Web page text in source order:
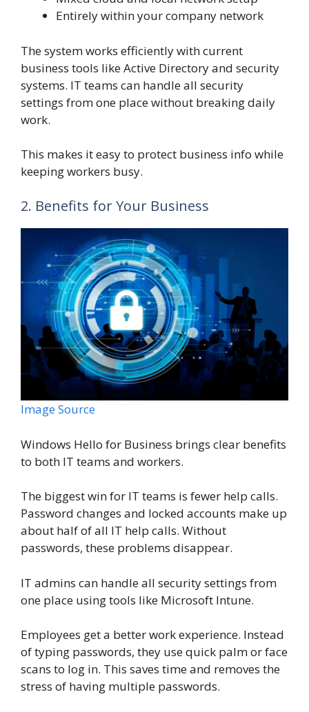
Entirely within your company network
The system works efficiently with current
business tools like Active Directory and security
systems. IT teams can handle all security
settings from one place without breaking daily
work.
This makes it easy to protect business info while
keeping workers busy.
2. Benefits for Your Business
Image Source
Windows Hello for Business brings clear benefits
to both IT teams and workers.
The biggest win for IT teams is fewer help calls.
Password changes and locked accounts make up
about half of all IT help calls. Without
passwords, these problems disappear.
IT admins can handle all security settings from
one place using tools like Microsoft Intune.
Employees get a better work experience. Instead
of typing passwords, they use quick palm or face
scans to log in. This saves time and removes the
stress of having multiple passwords.